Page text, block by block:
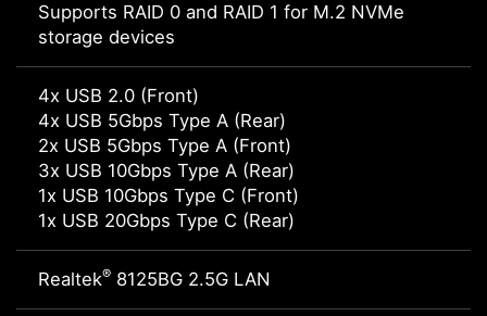
Supports RAID 0 and RAID 1 for M.2 NVMe
storage devices
4x USB 2.0 (Front)
4x USB 5Gbps Type A (Rear)
2x USB 5Gbps Type A (Front)
3x USB 10Gbps Type A (Rear)
1x USB 10Gbps Type C (Front)
1x USB 20Gbps Type C (Rear)
Realtek® 8125BG 2.5G LAN